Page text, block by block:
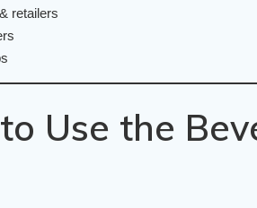
retailers
Use the